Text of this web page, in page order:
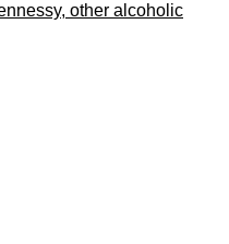
other alcoholic